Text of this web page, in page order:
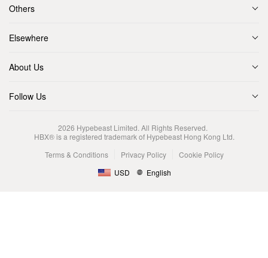
Others
Elsewhere
About Us
Follow Us
2026 Hypebeast Limited. All Rights Reserved.
HBX® is a registered trademark of Hypebeast Hong Kong Ltd.
Terms & Conditions
Privacy Policy
Cookie Policy
USD
English